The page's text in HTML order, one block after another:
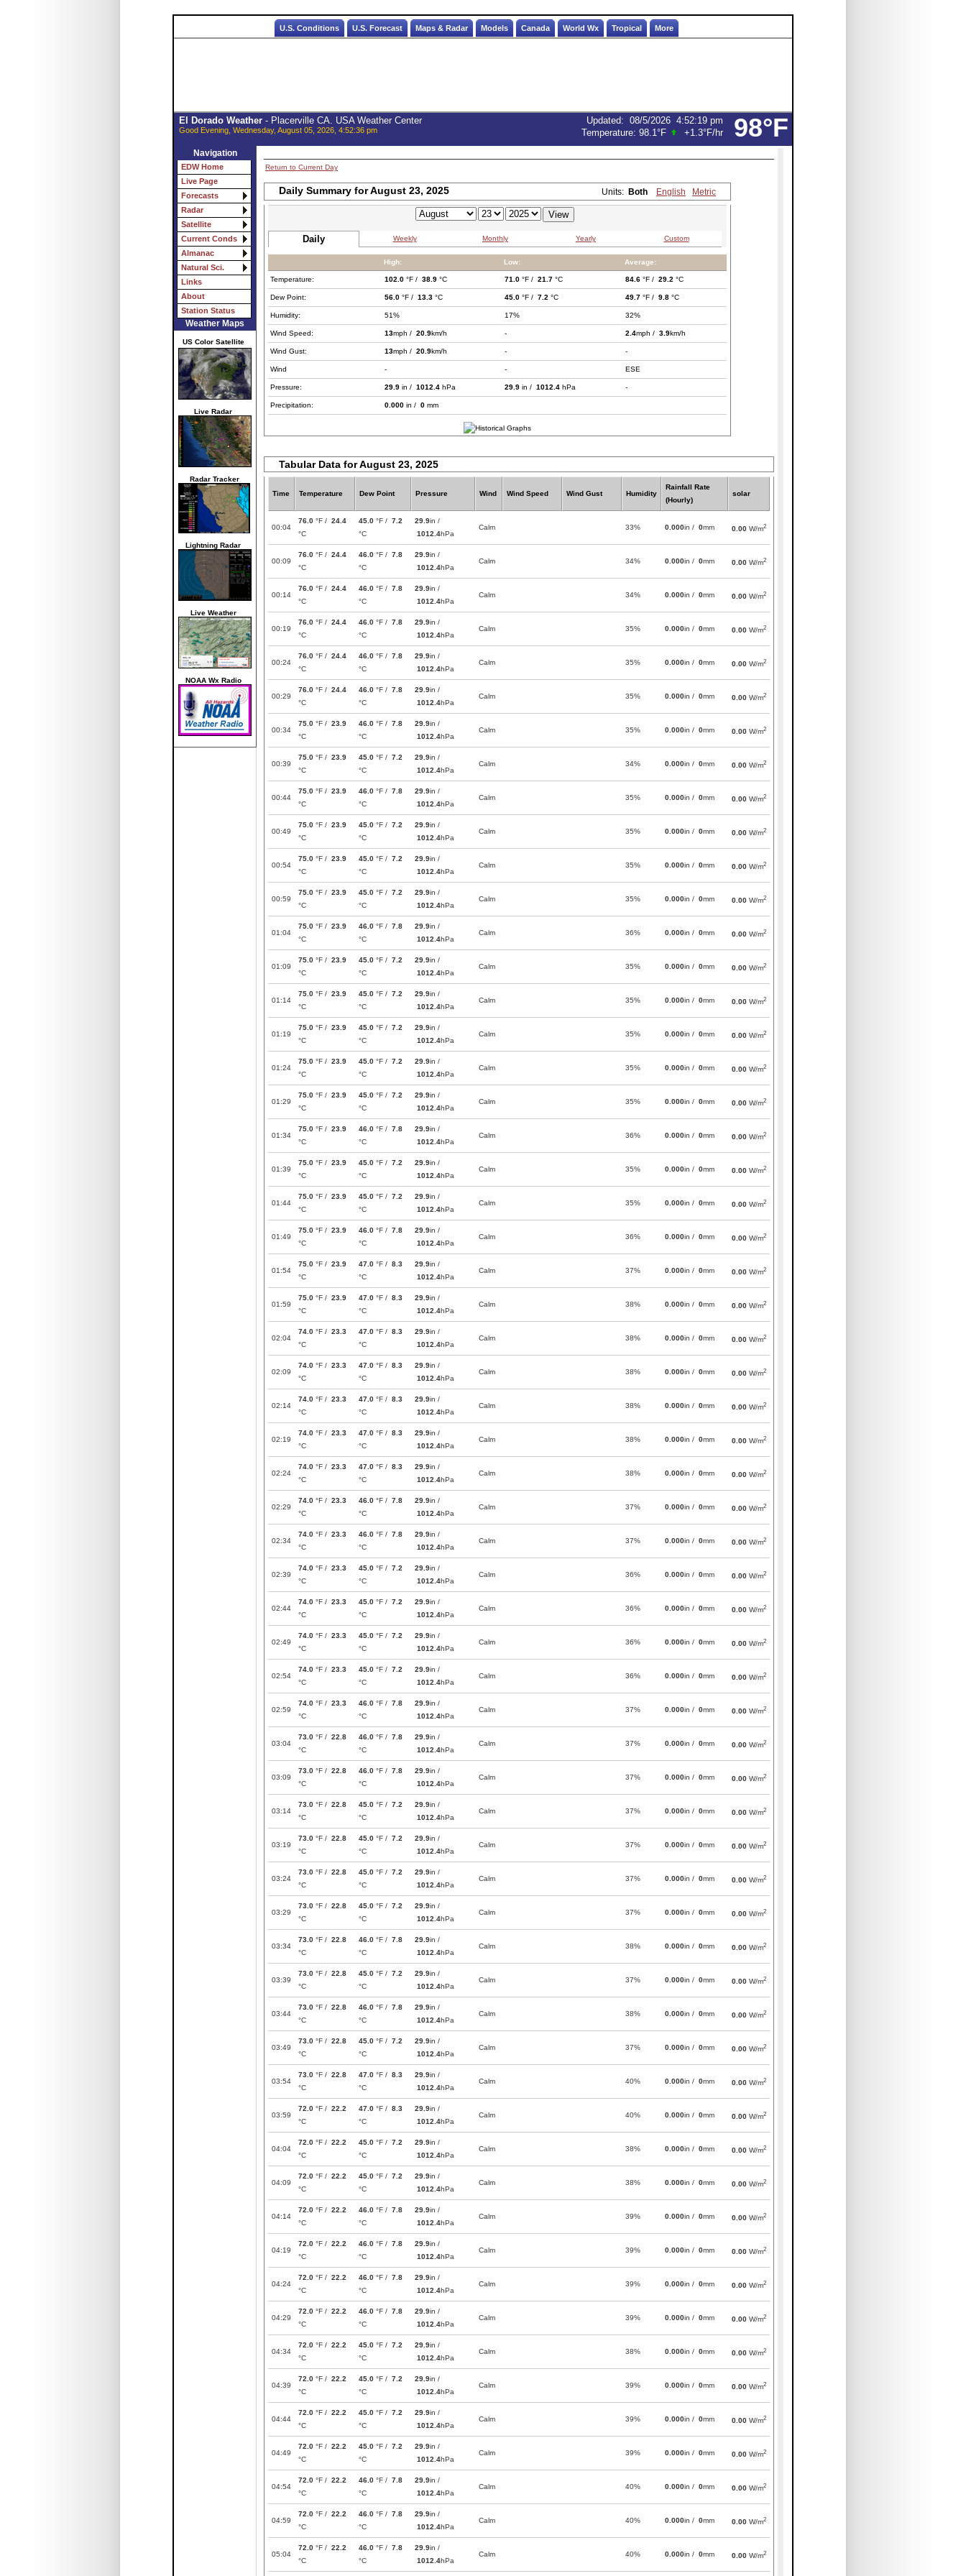
U.S. Conditions U.S. Forecast Maps & Radar Models Canada World Wx Tropical More
98°F
El Dorado Weather- Placerville CA. USA Weather Center
Good Evening, Wednesday, August 05, 2026, 4:52:36 pm
Updated: 08/5/2026 4:52:19 pm
Temperature: 98.1°F +1.3°F/hr
Navigation
EDW Home
Live Page
Forecasts
Radar
Satellite
Current Conds
Almanac
Natural Sci.
Links
About
Station Status
Weather Maps
US Color Satellite
Live Radar
Radar Tracker
Lightning Radar
Live Weather
NOAA Wx Radio
Return to Current Day
Daily Summary for August 23, 2025 Units: Both English Metric
Daily Weekly Monthly Yearly Custom
High: Low: Average:
Temperature: 102.0 °F / 38.9 °C 71.0 °F / 21.7 °C 84.6 °F / 29.2 °C
Dew Point: 56.0 °F / 13.3 °C 45.0 °F / 7.2 °C 49.7 °F / 9.8 °C
Humidity: 51% 17% 32%
Wind Speed: 13mph / 20.9km/h - 2.4mph / 3.9km/h
Wind Gust: 13mph / 20.9km/h - -
Wind - - ESE
Pressure: 29.9 in / 1012.4 hPa 29.9 in / 1012.4 hPa -
Precipitation: 0.000 in / 0 mm
Tabular Data for August 23, 2025
Time Temperature Dew Point Pressure Wind Wind Speed Wind Gust Humidity
Rainfall Rate
(Hourly)
solar
00:04
76.0 °F / 24.4
°C
45.0 °F / 7.2
°C
29.9in /
1012.4hPa
Calm 33% 0.000in / 0mm 0.00 W/m2
00:09
76.0 °F / 24.4
°C
46.0 °F / 7.8
°C
29.9in /
1012.4hPa
Calm 34% 0.000in / 0mm 0.00 W/m2
00:14
76.0 °F / 24.4
°C
46.0 °F / 7.8
°C
29.9in /
1012.4hPa
Calm 34% 0.000in / 0mm 0.00 W/m2
00:19
76.0 °F / 24.4
°C
46.0 °F / 7.8
°C
29.9in /
1012.4hPa
Calm 35% 0.000in / 0mm 0.00 W/m2
00:24
76.0 °F / 24.4
°C
46.0 °F / 7.8
°C
29.9in /
1012.4hPa
Calm 35% 0.000in / 0mm 0.00 W/m2
00:29
76.0 °F / 24.4
°C
46.0 °F / 7.8
°C
29.9in /
1012.4hPa
Calm 35% 0.000in / 0mm 0.00 W/m2
00:34
75.0 °F / 23.9
°C
46.0 °F / 7.8
°C
29.9in /
1012.4hPa
Calm 35% 0.000in / 0mm 0.00 W/m2
00:39
75.0 °F / 23.9
°C
45.0 °F / 7.2
°C
29.9in /
1012.4hPa
Calm 34% 0.000in / 0mm 0.00 W/m2
00:44
75.0 °F / 23.9
°C
46.0 °F / 7.8
°C
29.9in /
1012.4hPa
Calm 35% 0.000in / 0mm 0.00 W/m2
00:49
75.0 °F / 23.9
°C
45.0 °F / 7.2
°C
29.9in /
1012.4hPa
Calm 35% 0.000in / 0mm 0.00 W/m2
00:54
75.0 °F / 23.9
°C
45.0 °F / 7.2
°C
29.9in /
1012.4hPa
Calm 35% 0.000in / 0mm 0.00 W/m2
00:59
75.0 °F / 23.9
°C
45.0 °F / 7.2
°C
29.9in /
1012.4hPa
Calm 35% 0.000in / 0mm 0.00 W/m2
01:04
75.0 °F / 23.9
°C
46.0 °F / 7.8
°C
29.9in /
1012.4hPa
Calm 36% 0.000in / 0mm 0.00 W/m2
01:09
75.0 °F / 23.9
°C
45.0 °F / 7.2
°C
29.9in /
1012.4hPa
Calm 35% 0.000in / 0mm 0.00 W/m2
01:14
75.0 °F / 23.9
°C
45.0 °F / 7.2
°C
29.9in /
1012.4hPa
Calm 35% 0.000in / 0mm 0.00 W/m2
01:19
75.0 °F / 23.9
°C
45.0 °F / 7.2
°C
29.9in /
1012.4hPa
Calm 35% 0.000in / 0mm 0.00 W/m2
01:24
75.0 °F / 23.9
°C
45.0 °F / 7.2
°C
29.9in /
1012.4hPa
Calm 35% 0.000in / 0mm 0.00 W/m2
01:29
75.0 °F / 23.9
°C
45.0 °F / 7.2
°C
29.9in /
1012.4hPa
Calm 35% 0.000in / 0mm 0.00 W/m2
01:34
75.0 °F / 23.9
°C
46.0 °F / 7.8
°C
29.9in /
1012.4hPa
Calm 36% 0.000in / 0mm 0.00 W/m2
01:39
75.0 °F / 23.9
°C
45.0 °F / 7.2
°C
29.9in /
1012.4hPa
Calm 35% 0.000in / 0mm 0.00 W/m2
01:44
75.0 °F / 23.9
°C
45.0 °F / 7.2
°C
29.9in /
1012.4hPa
Calm 35% 0.000in / 0mm 0.00 W/m2
01:49
75.0 °F / 23.9
°C
46.0 °F / 7.8
°C
29.9in /
1012.4hPa
Calm 36% 0.000in / 0mm 0.00 W/m2
01:54
75.0 °F / 23.9
°C
47.0 °F / 8.3
°C
29.9in /
1012.4hPa
Calm 37% 0.000in / 0mm 0.00 W/m2
01:59
75.0 °F / 23.9
°C
47.0 °F / 8.3
°C
29.9in /
1012.4hPa
Calm 38% 0.000in / 0mm 0.00 W/m2
02:04
74.0 °F / 23.3
°C
47.0 °F / 8.3
°C
29.9in /
1012.4hPa
Calm 38% 0.000in / 0mm 0.00 W/m2
02:09
74.0 °F / 23.3
°C
47.0 °F / 8.3
°C
29.9in /
1012.4hPa
Calm 38% 0.000in / 0mm 0.00 W/m2
02:14
74.0 °F / 23.3
°C
47.0 °F / 8.3
°C
29.9in /
1012.4hPa
Calm 38% 0.000in / 0mm 0.00 W/m2
02:19
74.0 °F / 23.3
°C
47.0 °F / 8.3
°C
29.9in /
1012.4hPa
Calm 38% 0.000in / 0mm 0.00 W/m2
02:24
74.0 °F / 23.3
°C
47.0 °F / 8.3
°C
29.9in /
1012.4hPa
Calm 38% 0.000in / 0mm 0.00 W/m2
02:29
74.0 °F / 23.3
°C
46.0 °F / 7.8
°C
29.9in /
1012.4hPa
Calm 37% 0.000in / 0mm 0.00 W/m2
02:34
74.0 °F / 23.3
°C
46.0 °F / 7.8
°C
29.9in /
1012.4hPa
Calm 37% 0.000in / 0mm 0.00 W/m2
02:39
74.0 °F / 23.3
°C
45.0 °F / 7.2
°C
29.9in /
1012.4hPa
Calm 36% 0.000in / 0mm 0.00 W/m2
02:44
74.0 °F / 23.3
°C
45.0 °F / 7.2
°C
29.9in /
1012.4hPa
Calm 36% 0.000in / 0mm 0.00 W/m2
02:49
74.0 °F / 23.3
°C
45.0 °F / 7.2
°C
29.9in /
1012.4hPa
Calm 36% 0.000in / 0mm 0.00 W/m2
02:54
74.0 °F / 23.3
°C
45.0 °F / 7.2
°C
29.9in /
1012.4hPa
Calm 36% 0.000in / 0mm 0.00 W/m2
02:59
74.0 °F / 23.3
°C
46.0 °F / 7.8
°C
29.9in /
1012.4hPa
Calm 37% 0.000in / 0mm 0.00 W/m2
03:04
73.0 °F / 22.8
°C
46.0 °F / 7.8
°C
29.9in /
1012.4hPa
Calm 37% 0.000in / 0mm 0.00 W/m2
03:09
73.0 °F / 22.8
°C
46.0 °F / 7.8
°C
29.9in /
1012.4hPa
Calm 37% 0.000in / 0mm 0.00 W/m2
03:14
73.0 °F / 22.8
°C
45.0 °F / 7.2
°C
29.9in /
1012.4hPa
Calm 37% 0.000in / 0mm 0.00 W/m2
03:19
73.0 °F / 22.8
°C
45.0 °F / 7.2
°C
29.9in /
1012.4hPa
Calm 37% 0.000in / 0mm 0.00 W/m2
03:24
73.0 °F / 22.8
°C
45.0 °F / 7.2
°C
29.9in /
1012.4hPa
Calm 37% 0.000in / 0mm 0.00 W/m2
03:29
73.0 °F / 22.8
°C
45.0 °F / 7.2
°C
29.9in /
1012.4hPa
Calm 37% 0.000in / 0mm 0.00 W/m2
03:34
73.0 °F / 22.8
°C
46.0 °F / 7.8
°C
29.9in /
1012.4hPa
Calm 38% 0.000in / 0mm 0.00 W/m2
03:39
73.0 °F / 22.8
°C
45.0 °F / 7.2
°C
29.9in /
1012.4hPa
Calm 37% 0.000in / 0mm 0.00 W/m2
03:44
73.0 °F / 22.8
°C
46.0 °F / 7.8
°C
29.9in /
1012.4hPa
Calm 38% 0.000in / 0mm 0.00 W/m2
03:49
73.0 °F / 22.8
°C
45.0 °F / 7.2
°C
29.9in /
1012.4hPa
Calm 37% 0.000in / 0mm 0.00 W/m2
03:54
73.0 °F / 22.8
°C
47.0 °F / 8.3
°C
29.9in /
1012.4hPa
Calm 40% 0.000in / 0mm 0.00 W/m2
03:59
72.0 °F / 22.2
°C
47.0 °F / 8.3
°C
29.9in /
1012.4hPa
Calm 40% 0.000in / 0mm 0.00 W/m2
04:04
72.0 °F / 22.2
°C
45.0 °F / 7.2
°C
29.9in /
1012.4hPa
Calm 38% 0.000in / 0mm 0.00 W/m2
04:09
72.0 °F / 22.2
°C
45.0 °F / 7.2
°C
29.9in /
1012.4hPa
Calm 38% 0.000in / 0mm 0.00 W/m2
04:14
72.0 °F / 22.2
°C
46.0 °F / 7.8
°C
29.9in /
1012.4hPa
Calm 39% 0.000in / 0mm 0.00 W/m2
04:19
72.0 °F / 22.2
°C
46.0 °F / 7.8
°C
29.9in /
1012.4hPa
Calm 39% 0.000in / 0mm 0.00 W/m2
04:24
72.0 °F / 22.2
°C
46.0 °F / 7.8
°C
29.9in /
1012.4hPa
Calm 39% 0.000in / 0mm 0.00 W/m2
04:29
72.0 °F / 22.2
°C
46.0 °F / 7.8
°C
29.9in /
1012.4hPa
Calm 39% 0.000in / 0mm 0.00 W/m2
04:34
72.0 °F / 22.2
°C
45.0 °F / 7.2
°C
29.9in /
1012.4hPa
Calm 38% 0.000in / 0mm 0.00 W/m2
04:39
72.0 °F / 22.2
°C
45.0 °F / 7.2
°C
29.9in /
1012.4hPa
Calm 39% 0.000in / 0mm 0.00 W/m2
04:44
72.0 °F / 22.2
°C
45.0 °F / 7.2
°C
29.9in /
1012.4hPa
Calm 39% 0.000in / 0mm 0.00 W/m2
04:49
72.0 °F / 22.2
°C
45.0 °F / 7.2
°C
29.9in /
1012.4hPa
Calm 39% 0.000in / 0mm 0.00 W/m2
04:54
72.0 °F / 22.2
°C
46.0 °F / 7.8
°C
29.9in /
1012.4hPa
Calm 40% 0.000in / 0mm 0.00 W/m2
04:59
72.0 °F / 22.2
°C
46.0 °F / 7.8
°C
29.9in /
1012.4hPa
Calm 40% 0.000in / 0mm 0.00 W/m2
05:04
72.0 °F / 22.2
°C
46.0 °F / 7.8
°C
29.9in /
1012.4hPa
Calm 40% 0.000in / 0mm 0.00 W/m2